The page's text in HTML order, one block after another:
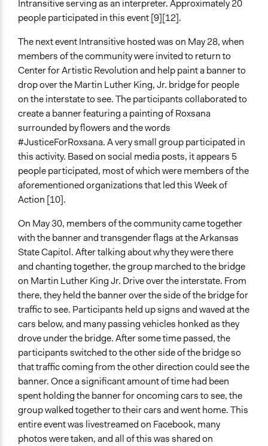
Intransitive serving as an interpreter. Approximately 20
people participated in this event [9][12].
The next event Intransitive hosted was on May 28, when
members of the community were invited to return to
Center for Artistic Revolution and help paint a banner to
drop over the Martin Luther King, Jr. bridge for people
on the interstate to see. The participants collaborated to
create a banner featuring a painting of Roxsana
surrounded by flowers and the words
#JusticeForRoxsana. A very small group participated in
this activity. Based on social media posts, it appears 5
people participated, most of which were members of the
aforementioned organizations that led this Week of
Action [10].
On May 30, members of the community came together
with the banner and transgender flags at the Arkansas
State Capitol. After talking about why they were there
and chanting together, the group marched to the bridge
on Martin Luther King Jr. Drive over the interstate. From
there, they held the banner over the side of the bridge for
traffic to see. Participants held up signs and waved at the
cars below, and many passing vehicles honked as they
drove under the bridge. After some time passed, the
participants switched to the other side of the bridge so
that traffic coming from the other direction could see the
banner. Once a significant amount of time had been
spent holding the banner for oncoming cars to see, the
group walked together to their cars and went home. This
entire event was livestreamed on Facebook, many
photos were taken, and all of this was shared on